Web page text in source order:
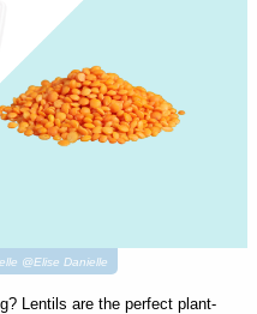
@Elise Danielle
Lentils are the perfect plant-